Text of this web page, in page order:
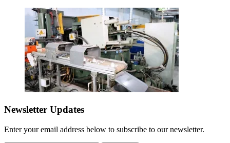
Newsletter Updates
Enter your email address below to subscribe to our newsletter.